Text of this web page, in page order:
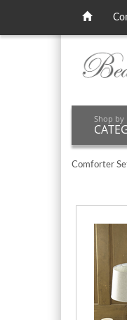
Shop by
Comforter